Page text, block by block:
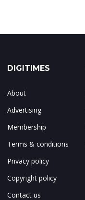
DIGITIMES
About
Advertising
Membership
Terms & conditions
Privacy policy
Copyright policy
Contact us